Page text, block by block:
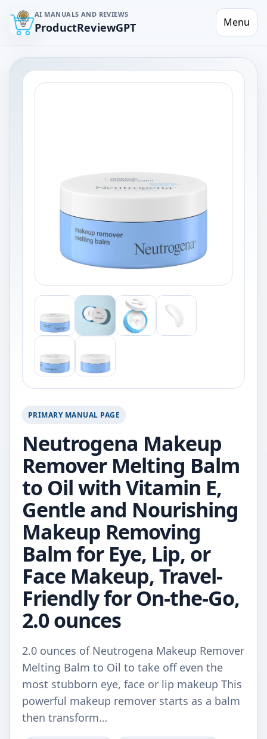
AI MANUALS AND REVIEWS
ProductReviewGPT Menu
PRIMARY MANUAL PAGE
Neutrogena Makeup
Remover Melting Balm
to Oil with Vitamin E,
Gentle and Nourishing
Makeup Removing
Balm for Eye, Lip, or
Face Makeup, Travel-
Friendly for On-the-Go,
2.0 ounces
2.0 ounces of Neutrogena Makeup Remover
Melting Balm to Oil to take off even the
most stubborn eye, face or lip makeup This
powerful makeup remover starts as a balm
then transform…